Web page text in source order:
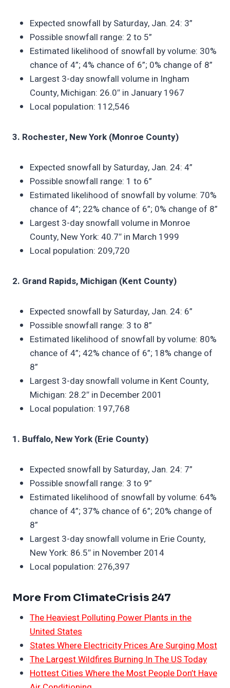
Expected snowfall by Saturday, Jan. 24: 3”
Possible snowfall range: 2 to 5”
Estimated likelihood of snowfall by volume: 30%
chance of 4”; 4% chance of 6”; 0% change of 8”
Largest 3-day snowfall volume in Ingham
County, Michigan: 26.0″ in January 1967
Local population: 112,546
3. Rochester, New York (Monroe County)
Expected snowfall by Saturday, Jan. 24: 4”
Possible snowfall range: 1 to 6”
Estimated likelihood of snowfall by volume: 70%
chance of 4”; 22% chance of 6”; 0% change of 8”
Largest 3-day snowfall volume in Monroe
County, New York: 40.7″ in March 1999
Local population: 209,720
2. Grand Rapids, Michigan (Kent County)
Expected snowfall by Saturday, Jan. 24: 6”
Possible snowfall range: 3 to 8”
Estimated likelihood of snowfall by volume: 80%
chance of 4”; 42% chance of 6”; 18% change of
8”
Largest 3-day snowfall volume in Kent County,
Michigan: 28.2″ in December 2001
Local population: 197,768
1. Buffalo, New York (Erie County)
Expected snowfall by Saturday, Jan. 24: 7”
Possible snowfall range: 3 to 9”
Estimated likelihood of snowfall by volume: 64%
chance of 4”; 37% chance of 6”; 20% change of
8”
Largest 3-day snowfall volume in Erie County,
New York: 86.5″ in November 2014
Local population: 276,397
More From ClimateCrisis 247
The Heaviest Polluting Power Plants in the
United States
States Where Electricity Prices Are Surging Most
The Largest Wildfires Burning In The US Today
Hottest Cities Where the Most People Don’t Have